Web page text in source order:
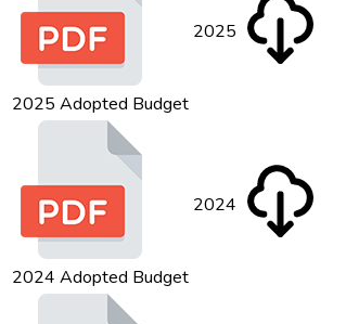
2025 Adopted Budget
2025
2024 Adopted Budget
2024